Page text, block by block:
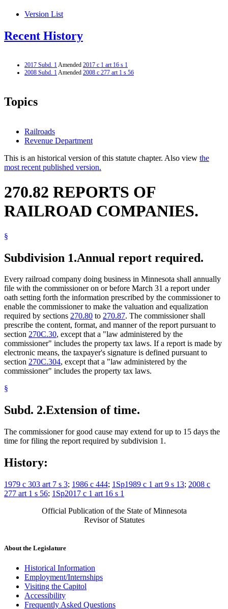
Version List
Recent History
2017 Subd. 1Amended 2017 c 1 art 16 s 1
2008 Subd. 1Amended 2008 c 277 art 1 s 56
Topics
Railroads
Revenue Department
This is an historical version of this statute chapter. Also view the
most recent published version.
270.82 REPORTS OF
RAILROAD COMPANIES.
§
Subdivision 1.Annual report required.
Every railroad company doing business in Minnesota shall annually
file with the commissioner on or before March 31 a report under
oath setting forth the information prescribed by the commissioner to
enable the commissioner to make the valuation and equalization
required by sections 270.80 to 270.87. The commissioner shall
prescribe the content, format, and manner of the report pursuant to
section 270C.30, except that a "law administered by the
commissioner" includes the property tax laws. If a report is made by
electronic means, the taxpayer's signature is defined pursuant to
section 270C.304, except that a "law administered by the
commissioner" includes the property tax laws.
§
Subd. 2.Extension of time.
The commissioner for good cause may extend for up to 15 days the
time for filing the report required by subdivision 1.
History:
1979 c 303 art 7 s 3; 1986 c 444; 1Sp1989 c 1 art 9 s 13; 2008 c
277 art 1 s 56; 1Sp2017 c 1 art 16 s 1
Official Publication of the State of Minnesota
Revisor of Statutes
About the Legislature
Historical Information
Employment/Internships
Visiting the Capitol
Accessibility
Frequently Asked Questions